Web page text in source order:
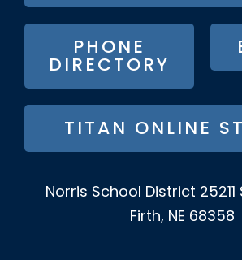
MENU
PHONE
DIRECTORY
TITAN ONLINE
Norris School District
Firth, NE 68358